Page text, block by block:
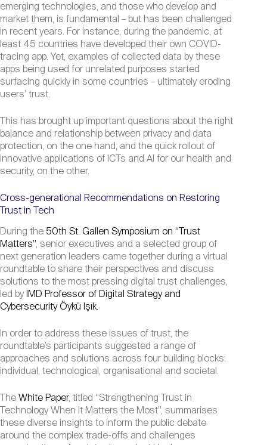
emerging technologies, and those who develop and
market them, is fundamental – but has been challenged
in recent years. For instance, during the pandemic, at
least 45 countries have developed their own COVID-
tracing app. Yet, examples of collected data by these
apps being used for unrelated purposes started
surfacing quickly in some countries – ultimately eroding
users’ trust.
This has brought up important questions about the right
balance and relationship between privacy and data
protection, on the one hand, and the quick rollout of
innovative applications of ICTs and Al for our health and
security, on the other.
Cross-generational Recommendations on Restoring
Trust in Tech
During the 50th St. Gallen Symposium on “Trust
Matters”, senior executives and a selected group of
next generation leaders came together during a virtual
roundtable to share their perspectives and discuss
solutions to the most pressing digital trust challenges,
led byIMD Professor of Digital Strategy and
Cybersecurity Öykü Işık.
In order to address these issues of trust, the
roundtable’s participants suggested a range of
approaches and solutions across four building blocks:
individual, technological, organisational and societal.
The White Paper, titled “Strengthening Trust in
Technology When It Matters the Most”, summarises
these diverse insights to inform the public debate
around the complex trade-offs and challenges